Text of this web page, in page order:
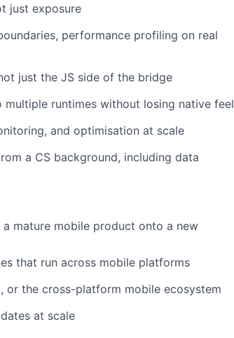
just exposure
performance profiling on real
just the JS side of the bridge
multiple runtimes without losing native feel
and optimisation at scale
a CS background, including data
mature mobile product onto a new
that run across mobile platforms
or the cross-platform mobile ecosystem
at scale